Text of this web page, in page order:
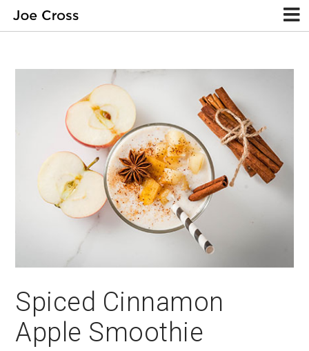
Spiced Cinnamon
Apple Smoothie